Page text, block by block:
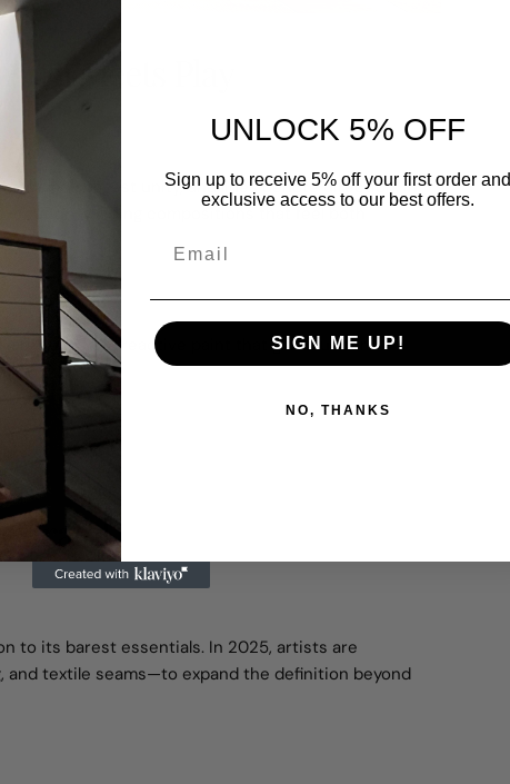
Meets Play
suggest unity, and lines denote direction. In
yielding compositions that feel both
uses UV-reactive paint that glows under
to its barest essentials. In 2025, artists are
textile seams—to expand the definition beyond
UNLOCK 5% OFF
Sign up to receive 5% off your first order and
exclusive access to our best offers.
SIGN ME UP!
NO, THANKS